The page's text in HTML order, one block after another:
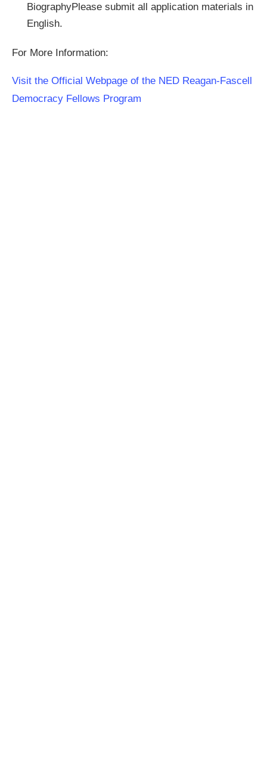
BiographyPlease submit all application materials in
English.
For More Information:
Visit the Official Webpage of the NED Reagan-Fascell
Democracy Fellows Program